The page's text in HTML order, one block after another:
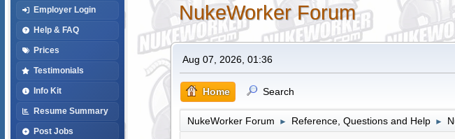
Employer Login
Help & FAQ
Prices
Testimonials
Info Kit
Resume Summary
Post Jobs
NukeWorker Forum
Aug 07, 2026, 01:36
Home Search
NukeWorker Forum ► Reference, Questions and Help ►